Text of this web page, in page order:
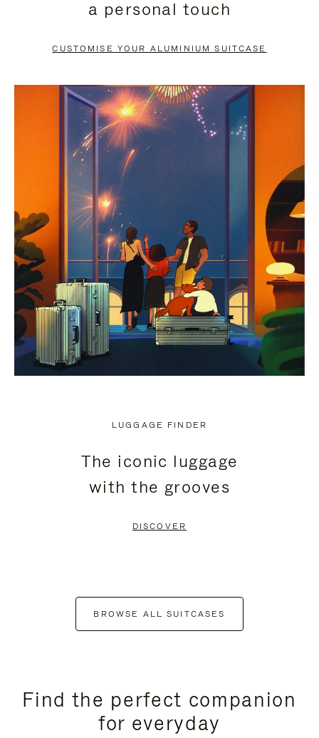
PAUSE
TO
UNMUTE
a personal touch
CUSTOMISE YOUR ALUMINIUM SUITCASE
LUGGAGE FINDER
The iconic luggage
with the grooves
DISCOVER
BROWSE ALL SUITCASES
Find the perfect companion
for everyday